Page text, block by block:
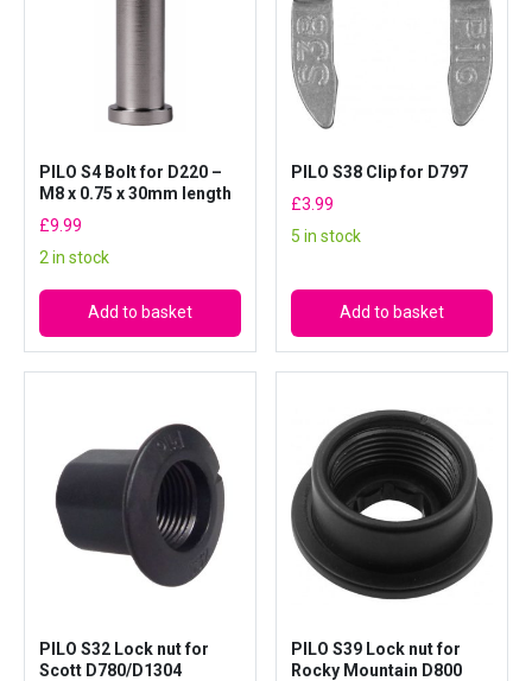
PILO S4 Bolt for D220 –
M8 x 0.75 x 30mm length
£9.99
2 in stock
Add to basket
PILO S38 Clip for D797
£3.99
5 in stock
Add to basket
PILO S32 Lock nut for
Scott D780/D1304
PILO S39 Lock nut for
Rocky Mountain D800